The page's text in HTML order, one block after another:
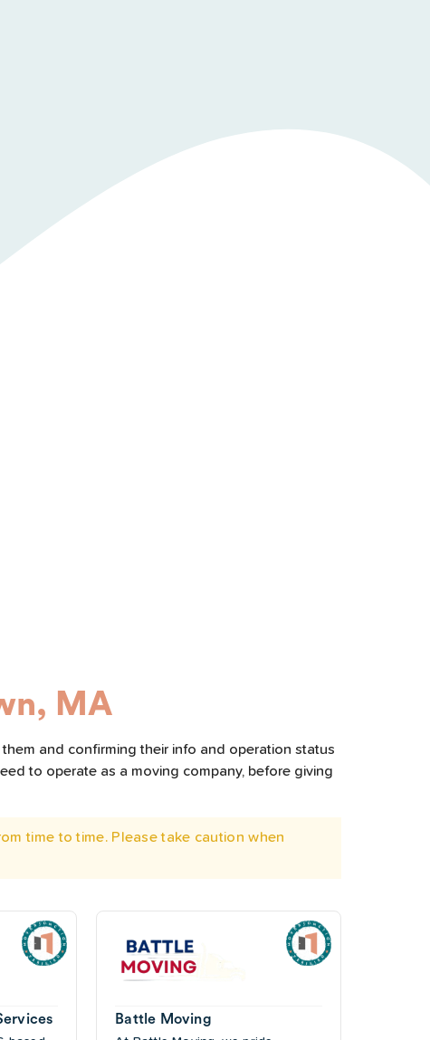
MA
and confirming their info and operation status
to operate as a moving company, before giving
time to time. Please take caution when
Battle Moving